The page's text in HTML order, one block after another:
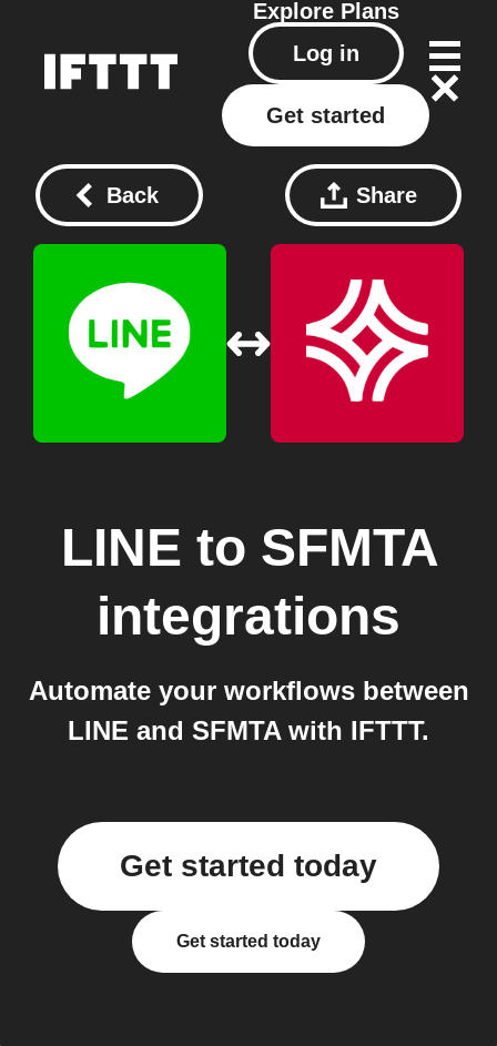
Explore Plans
Log in
Get started
Back Share
LINE to SFMTA
integrations
Automate your workflows between
LINE and SFMTA with IFTTT.
Get started today
Get started today